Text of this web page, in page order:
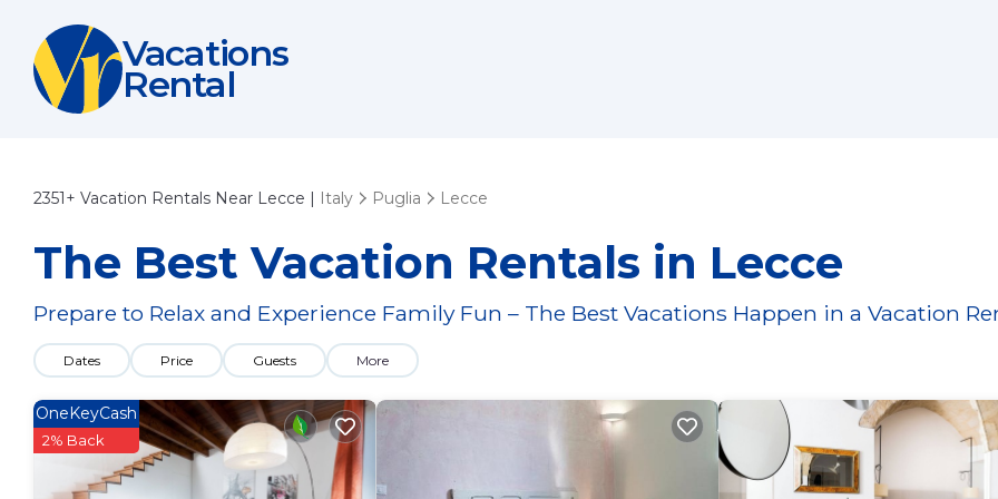
Vacations
Rental
2351+ Vacation Rentals Near Lecce | Italy Puglia Lecce
The Best Vacation Rentals in Lecce
Prepare to Relax and Experience Family Fun – The Best Vacations Happen in a Vacation
Dates Price Guests More
OneKeyCash
2% Back